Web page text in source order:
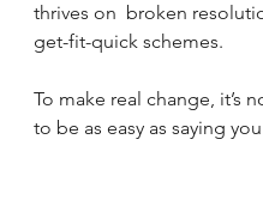
thrives on  broken
get-fit-quick schemes.
To make real change, it’s
to be as easy as saying